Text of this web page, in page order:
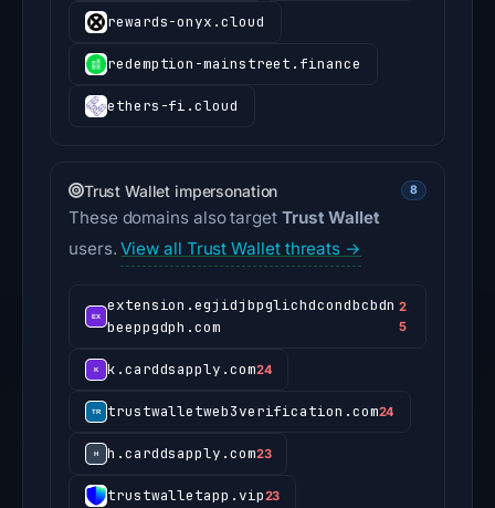
rewards-onyx.cloud
redemption-mainstreet.finance
ethers-fi.cloud
Trust Wallet impersonation 8
These domains also target Trust Wallet
users.View all Trust Wallet threats →
extension.egjidjbpglichdcondbcbdn
beeppgdph.com
2
5
k.carddsapply.com24
trustwalletweb3verification.com24
h.carddsapply.com23
trustwalletapp.vip23